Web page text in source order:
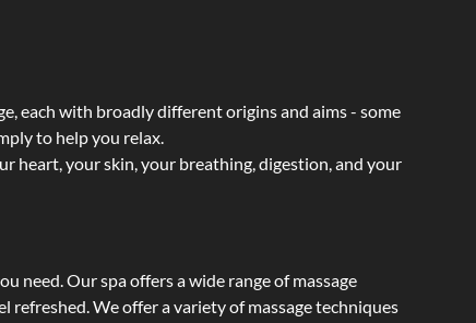
each with broadly different origins and aims - some
to help you relax.
heart, your skin, your breathing, digestion, and your
need. Our spa offers a wide range of massage
We offer a variety of massage techniques